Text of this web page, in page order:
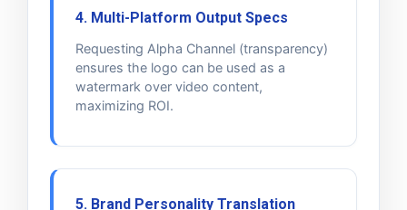
4. Multi-Platform Output Specs
Requesting Alpha Channel (transparency)
ensures the logo can be used as a
watermark over video content,
maximizing ROI.
5. Brand Personality Translation